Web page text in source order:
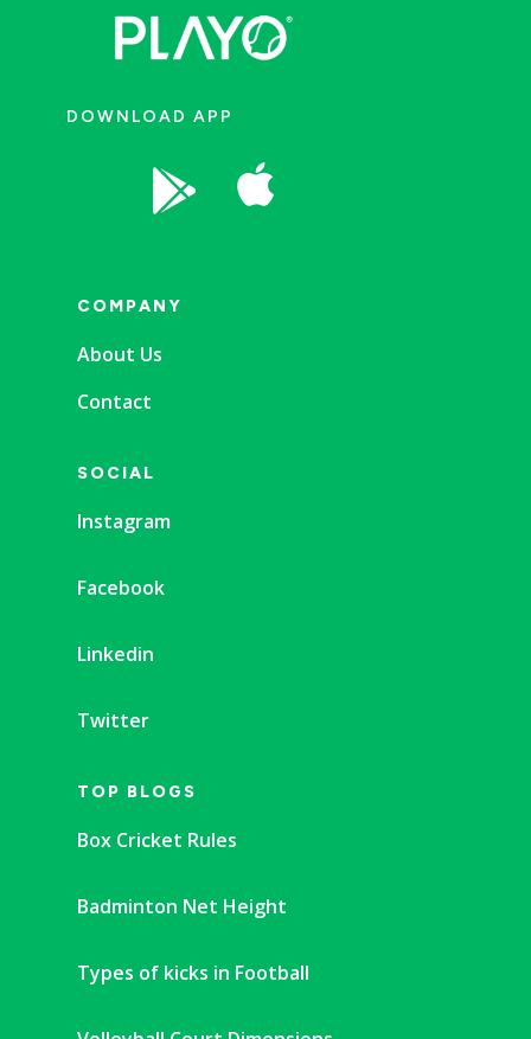
DOWNLOAD APP
 
COMPANY
About Us
Contact
SOCIAL
Instagram
Facebook
Linkedin
Twitter
TOP BLOGS
Box Cricket Rules
Badminton Net Height
Types of kicks in Football